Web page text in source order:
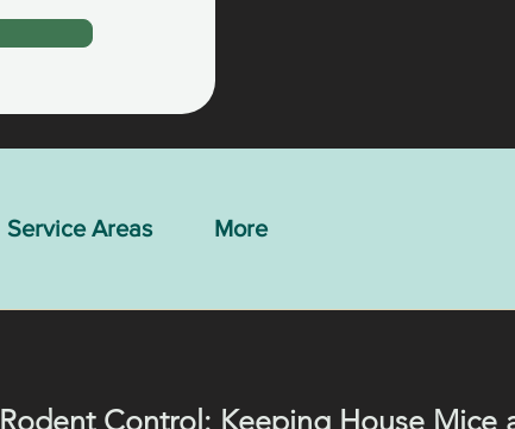
Service Areas More
Rodent Control: Keeping House Mice